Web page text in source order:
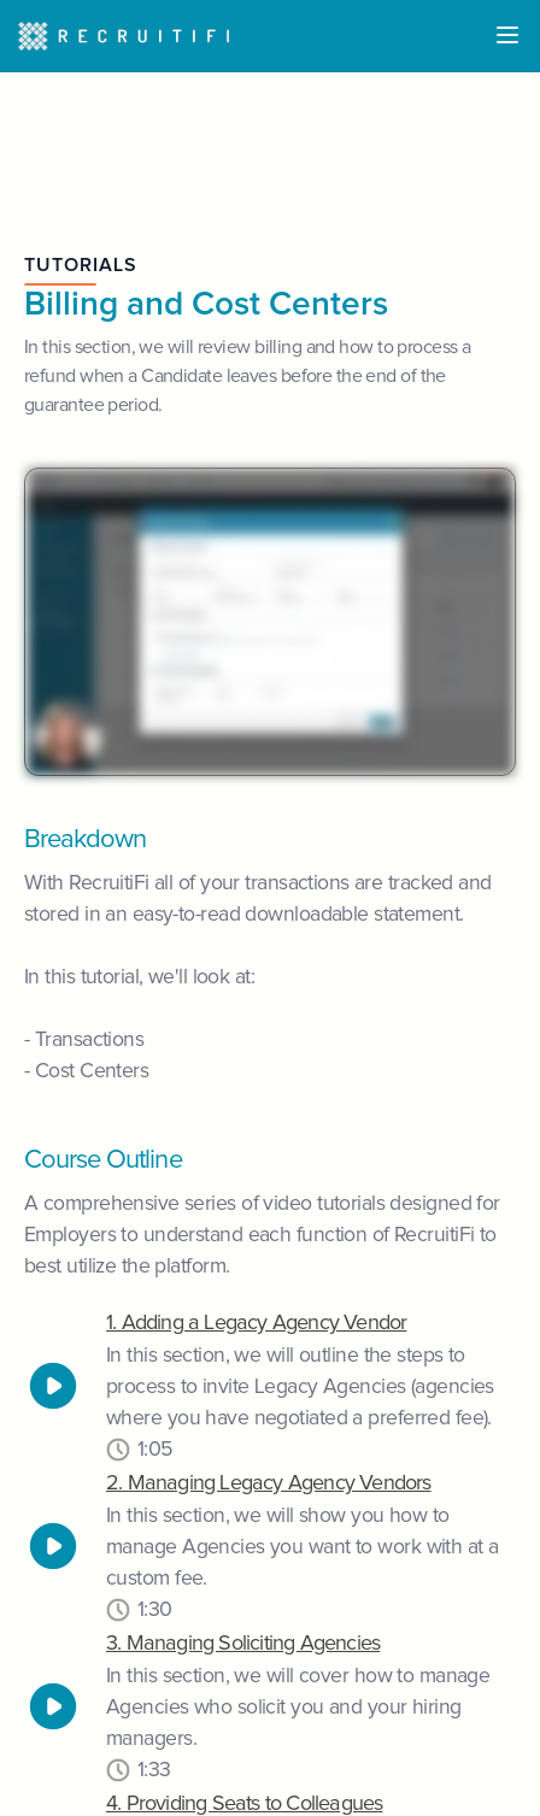
TUTORIALS
Billing and Cost Centers
In this section, we will review billing and how to process a
refund when a Candidate leaves before the end of the
guarantee period.
Breakdown
With RecruitiFi all of your transactions are tracked and
stored in an easy-to-read downloadable statement.
In this tutorial, we'll look at:
- Transactions
- Cost Centers
Course Outline
A comprehensive series of video tutorials designed for
Employers to understand each function of RecruitiFi to
best utilize the platform.
1. Adding a Legacy Agency Vendor
In this section, we will outline the steps to
process to invite Legacy Agencies (agencies
where you have negotiated a preferred fee).
1:05
2. Managing Legacy Agency Vendors
In this section, we will show you how to
manage Agencies you want to work with at a
custom fee.
1:30
3. Managing Soliciting Agencies
In this section, we will cover how to manage
Agencies who solicit you and your hiring
managers.
1:33
4. Providing Seats to Colleagues